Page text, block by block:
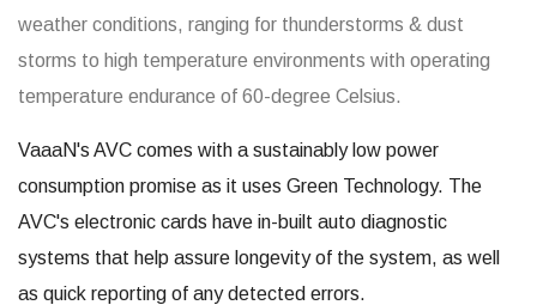
weather conditions, ranging for thunderstorms & dust
storms to high temperature environments with operating
temperature endurance of 60-degree Celsius.
VaaaN's AVC comes with a sustainably low power
consumption promise as it uses Green Technology. The
AVC's electronic cards have in-built auto diagnostic
systems that help assure longevity of the system, as well
as quick reporting of any detected errors.